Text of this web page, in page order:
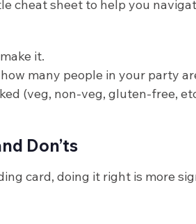
cheat sheet to help you
it.
many people in your party
(veg, non-veg, gluten-free,
Don’ts
card, doing it right is more